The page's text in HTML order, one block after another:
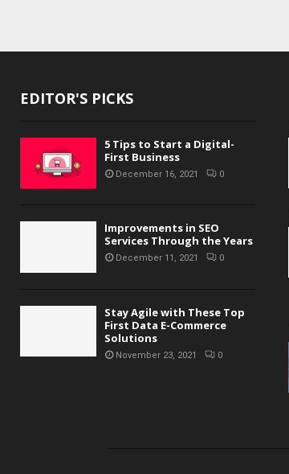
EDITOR'S PICKS
5 Tips to Start a Digital-
First Business
December 16, 2021 0
Improvements in SEO
Services Through the Years
December 11, 2021 0
Stay Agile with These Top
First Data E-Commerce
Solutions
November 23, 2021 0